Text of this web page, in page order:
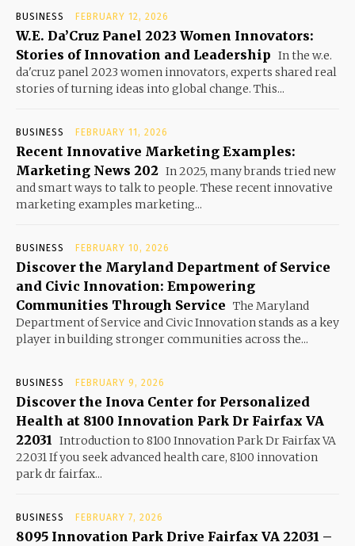
BUSINESS FEBRUARY 12, 2026
W.E. Da’Cruz Panel 2023 Women Innovators:
Stories of Innovation and Leadership In the w.e.
da'cruz panel 2023 women innovators, experts shared real
stories of turning ideas into global change. This...
BUSINESS FEBRUARY 11, 2026
Recent Innovative Marketing Examples:
Marketing News 202 In 2025, many brands tried new
and smart ways to talk to people. These recent innovative
marketing examples marketing...
BUSINESS FEBRUARY 10, 2026
Discover the Maryland Department of Service
and Civic Innovation: Empowering
Communities Through Service The Maryland
Department of Service and Civic Innovation stands as a key
player in building stronger communities across the...
BUSINESS FEBRUARY 9, 2026
Discover the Inova Center for Personalized
Health at 8100 Innovation Park Dr Fairfax VA
22031
Introduction to 8100 Innovation Park Dr Fairfax VA
22031 If you seek advanced health care, 8100 innovation
park dr fairfax...
BUSINESS FEBRUARY 7, 2026
8095 Innovation Park Drive Fairfax VA 22031 –